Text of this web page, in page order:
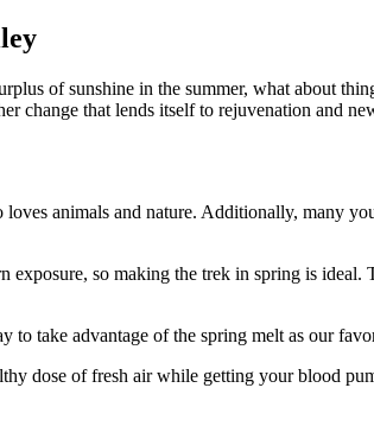
of sunshine in the summer, what about
change that lends itself to rejuvenation and
loves animals and nature. Additionally, many
exposure, so making the trek in spring is
to take advantage of the spring melt as our
dose of fresh air while getting your blood